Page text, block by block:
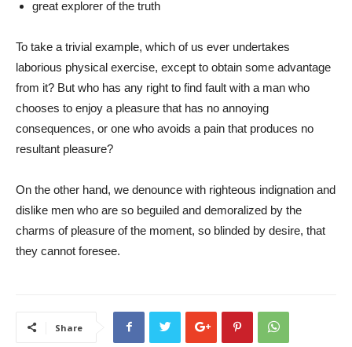
great explorer of the truth
To take a trivial example, which of us ever undertakes
laborious physical exercise, except to obtain some advantage
from it? But who has any right to find fault with a man who
chooses to enjoy a pleasure that has no annoying
consequences, or one who avoids a pain that produces no
resultant pleasure?
On the other hand, we denounce with righteous indignation and
dislike men who are so beguiled and demoralized by the
charms of pleasure of the moment, so blinded by desire, that
they cannot foresee.
Share